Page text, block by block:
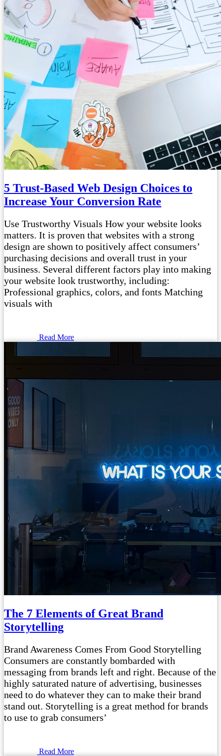
5 Trust-Based Web Design Choices to
Increase Your Conversion Rate
Use Trustworthy Visuals How your website looks
matters. It is proven that websites with a strong
design are shown to positively affect consumers’
purchasing decisions and overall trust in your
business. Several different factors play into making
your website look trustworthy, including:
Professional graphics, colors, and fonts Matching
visuals with
Read More
The 7 Elements of Great Brand
Storytelling
Brand Awareness Comes From Good Storytelling
Consumers are constantly bombarded with
messaging from brands left and right. Because of the
highly saturated nature of advertising, businesses
need to do whatever they can to make their brand
stand out. Storytelling is a great method for brands
to use to grab consumers’
Read More